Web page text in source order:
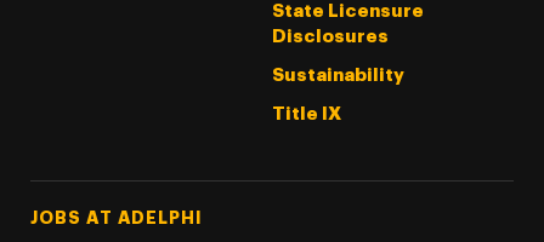
State Licensure
Disclosures
Sustainability
Title IX
Footer Tertiary
JOBS AT ADELPHI